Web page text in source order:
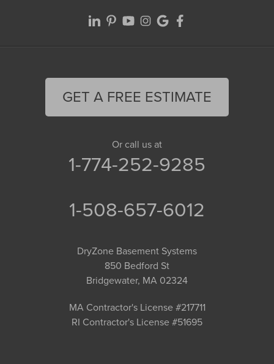
GET A FREE ESTIMATE
Or call us at
1-774-252-9285
1-508-657-6012
DryZone Basement Systems
850 Bedford St
Bridgewater, MA 02324
MA Contractor's License #217711
RI Contractor's License #51695